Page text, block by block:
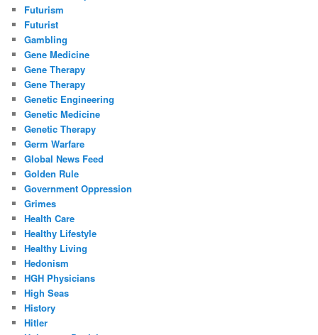
Futurism
Futurist
Gambling
Gene Medicine
Gene Therapy
Gene Therapy
Genetic Engineering
Genetic Medicine
Genetic Therapy
Germ Warfare
Global News Feed
Golden Rule
Government Oppression
Grimes
Health Care
Healthy Lifestyle
Healthy Living
Hedonism
HGH Physicians
High Seas
History
Hitler